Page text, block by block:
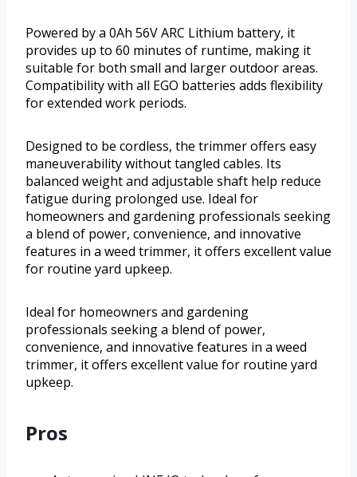
Powered by a 0Ah 56V ARC Lithium battery, it
provides up to 60 minutes of runtime, making it
suitable for both small and larger outdoor areas.
Compatibility with all EGO batteries adds flexibility
for extended work periods.
Designed to be cordless, the trimmer offers easy
maneuverability without tangled cables. Its
balanced weight and adjustable shaft help reduce
fatigue during prolonged use. Ideal for
homeowners and gardening professionals seeking
a blend of power, convenience, and innovative
features in a weed trimmer, it offers excellent value
for routine yard upkeep.
Ideal for homeowners and gardening
professionals seeking a blend of power,
convenience, and innovative features in a weed
trimmer, it offers excellent value for routine yard
upkeep.
Pros